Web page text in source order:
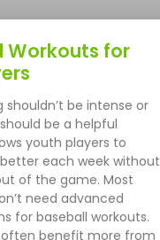
Workouts for
shouldn’t be intense or
be a helpful
youth players to
each week without
of the game. Most
need advanced
for baseball workouts.
benefit more from